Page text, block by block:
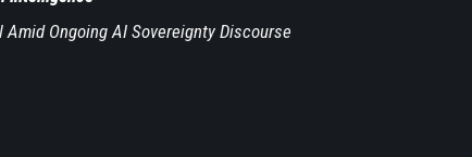
Ongoing AI Sovereignty Discourse